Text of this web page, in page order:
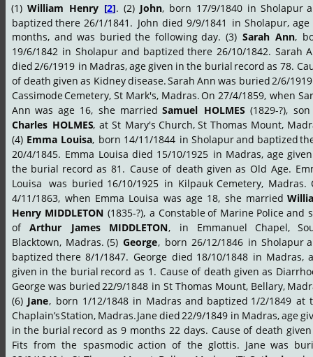
(1) William Henry [2]. (2) John, born 17/9/1840 in Sholapur
baptized there 26/1/1841. John died 9/9/1841 in Sholapur, age
months, and was buried the following day. (3) Sarah Ann,
19/6/1842 in Sholapur and baptized there 26/10/1842. Sarah
died2/6/1919 in Madras,agegiven in the burial record as 78.
of death given as Kidneydisease.Sarah Ann was buried2/6/1919
CassimodeCemetery, St Mark's, Madras.On 27/4/1859, when
Ann was age 16, she married Samuel HOLMES (1829-?), son
Charles HOLMES, at St Mary's Church, St Thomas Mount,
(4) Emma Louisa, born 14/11/1844 in Sholapurand baptized
20/4/1845. Emma Louisa died 15/10/1925 in Madras, age given
the burial record as 81. Cause of death given as Old Age.
Louisa was buried 16/10/1925 in Kilpauk Cemetery, Madras.
4/11/1863, when Emma Louisa was age 18, she married
Henry MIDDLETON (1835-?), a Constableof Marine Police and
of
Arthur James MIDDLETON, in Emmanuel Chapel,
Blacktown, Madras. (5) George, born 26/12/1846 in Sholapur
baptized there 8/1/1847. George died 18/10/1848 in Madras,
given in the burial record as 1. Cause of death given as
George was buried22/9/1848 in St Thomas Mount, Bellary,
(6) Jane, born 1/12/1848 in Madras and baptized 1/2/1849 at
Chaplain’sStation, Madras.Janedied22/9/1849 in Madras,age
in the burial record as 9 months 22 days. Cause of death given
Fits from the spasmodic action of the glottis. Jane was